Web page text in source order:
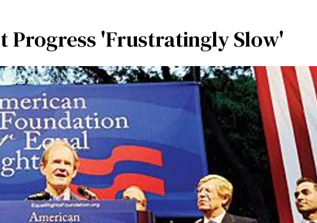
Progress 'Frustratingly Slow'